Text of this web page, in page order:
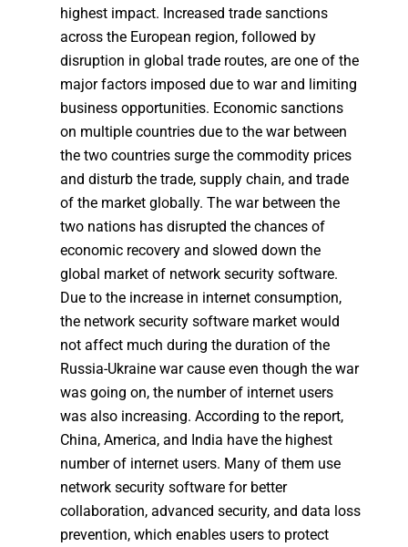
highest impact. Increased trade sanctions
across the European region, followed by
disruption in global trade routes, are one of the
major factors imposed due to war and limiting
business opportunities. Economic sanctions
on multiple countries due to the war between
the two countries surge the commodity prices
and disturb the trade, supply chain, and trade
of the market globally. The war between the
two nations has disrupted the chances of
economic recovery and slowed down the
global market of network security software.
Due to the increase in internet consumption,
the network security software market would
not affect much during the duration of the
Russia-Ukraine war cause even though the war
was going on, the number of internet users
was also increasing. According to the report,
China, America, and India have the highest
number of internet users. Many of them use
network security software for better
collaboration, advanced security, and data loss
prevention, which enables users to protect